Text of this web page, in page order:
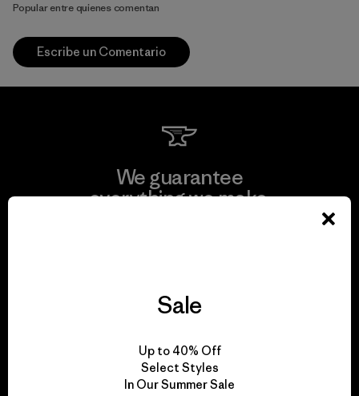
Popular entre quienes comentan
Escribe un Comentario
We guarantee
everything we make.
We take responsibility
for our impact.
Sale
Up to 40% Off
Select Styles
In Our Summer Sale